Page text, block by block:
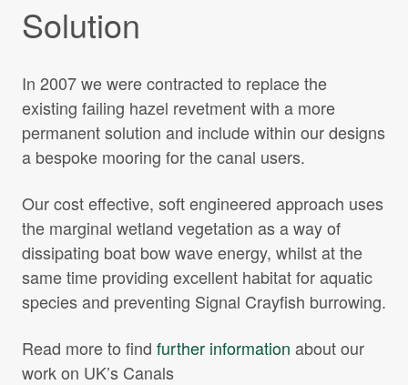
Solution
In 2007 we were contracted to replace the
existing failing hazel revetment with a more
permanent solution and include within our designs
a bespoke mooring for the canal users.
Our cost effective, soft engineered approach uses
the marginal wetland vegetation as a way of
dissipating boat bow wave energy, whilst at the
same time providing excellent habitat for aquatic
species and preventing Signal Crayfish burrowing.
Read more to find further information about our
work on UK’s Canals